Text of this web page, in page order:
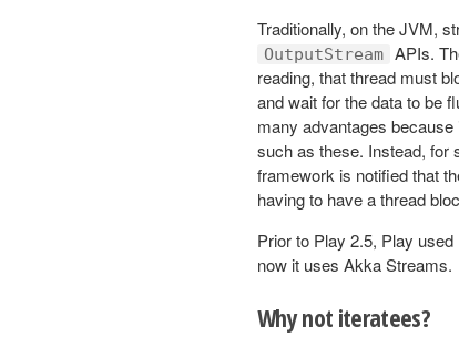
Traditionally, on the JVM,
OutputStream APIs.
reading, that thread must
and wait for the data to be
many advantages
such as these. Instead, for
framework is notified that
having to have a thread
Prior to Play 2.5, Play
now it uses Akka Streams.
Why not iteratees?